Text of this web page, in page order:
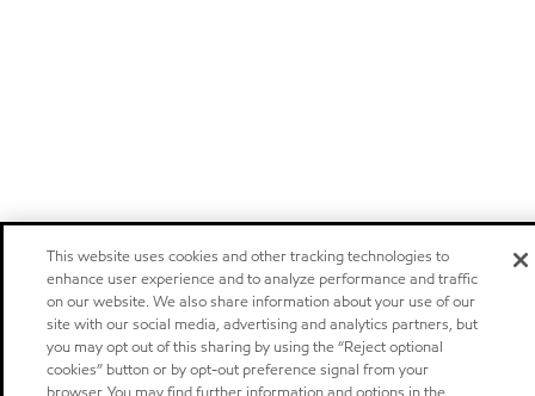
This website uses cookies and other tracking technologies to
enhance user experience and to analyze performance and traffic
on our website. We also share information about your use of our
site with our social media, advertising and analytics partners, but
you may opt out of this sharing by using the “Reject optional
cookies” button or by opt-out preference signal from your